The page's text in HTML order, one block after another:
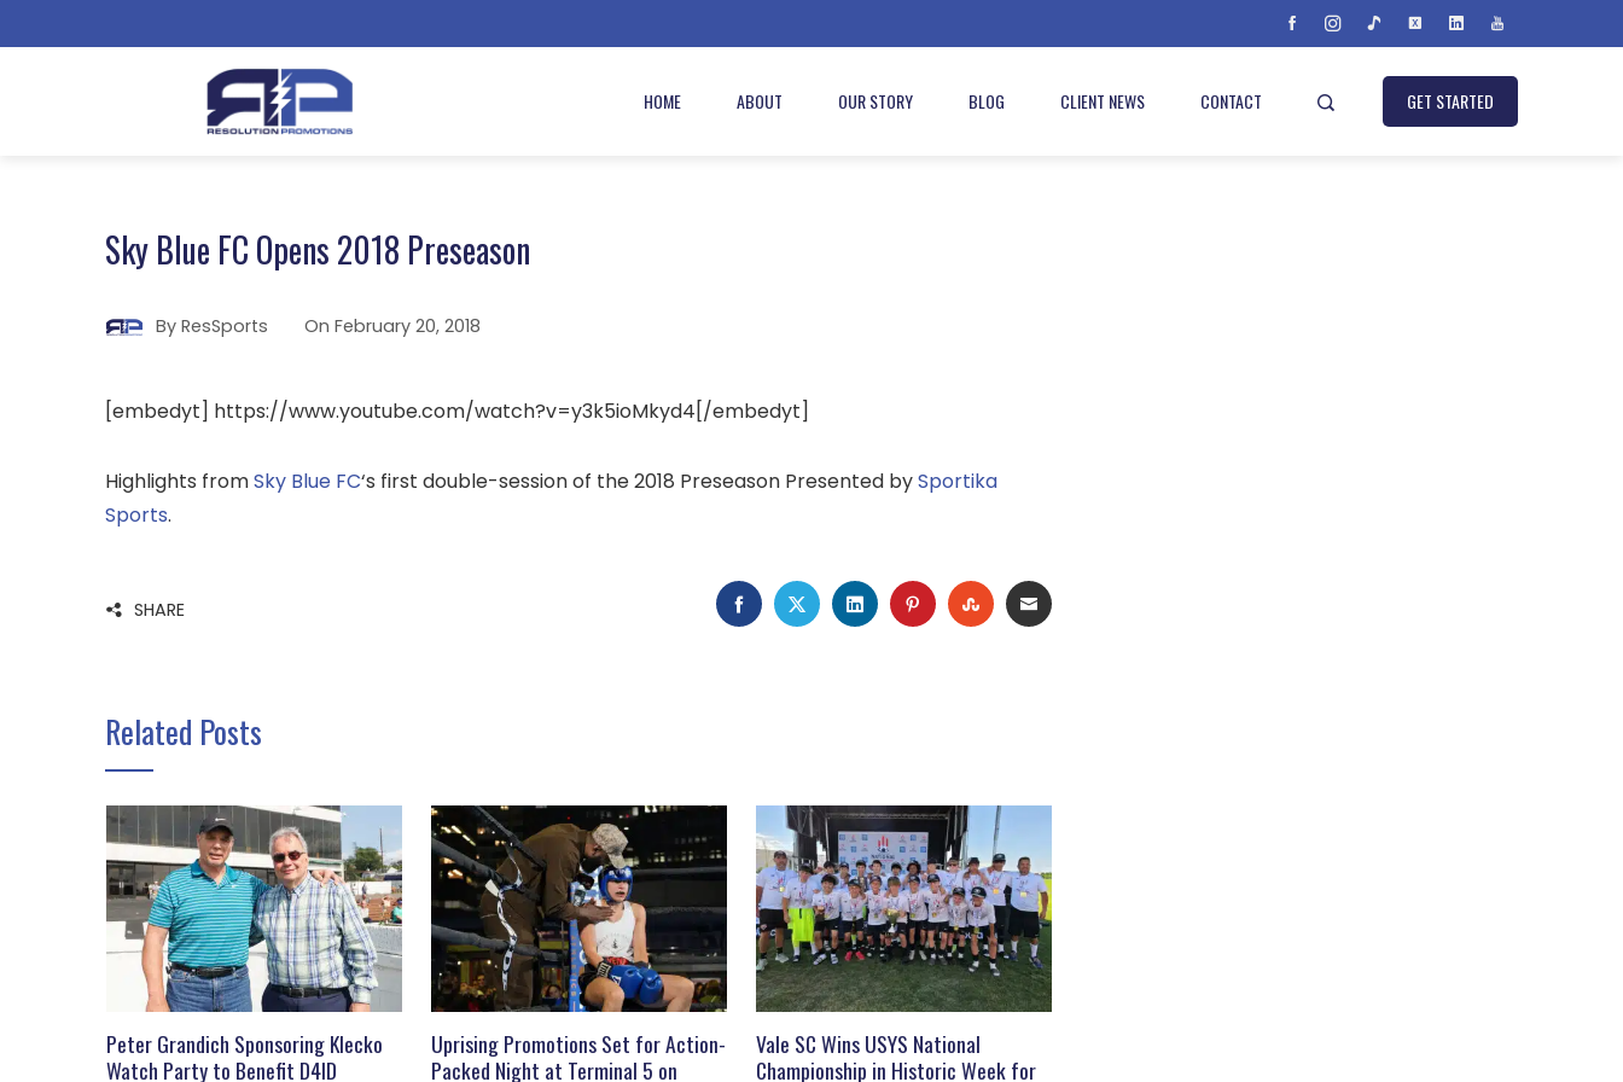
HOME ABOUT OUR STORY BLOG CLIENT NEWS CONTACT GET STARTED
Sky Blue FC Opens 2018 Preseason
By ResSports On February 20, 2018
[embedyt] https://www.youtube.com/watch?v=y3k5ioMkyd4[/embedyt]
Highlights fromSky Blue FC‘s first double-session of the 2018 Preseason Presented bySportika
Sports.
SHARE FACEBOOK
TWITTERLINKEDINPINTERESTSTUMBLEUPON
EMAIL
Related Posts
Peter Grandich Sponsoring Klecko
Watch Party to Benefit D4ID
Uprising Promotions Set for Action-
Packed Night at Terminal 5 on
Vale SC Wins USYS National
Championship in Historic Week for